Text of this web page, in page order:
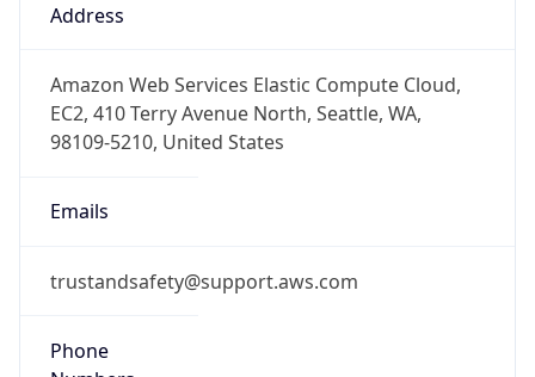
Address
Amazon Web Services Elastic Compute Cloud,
EC2, 410 Terry Avenue North, Seattle, WA,
98109-5210, United States
Emails
trustandsafety@support.aws.com
Phone